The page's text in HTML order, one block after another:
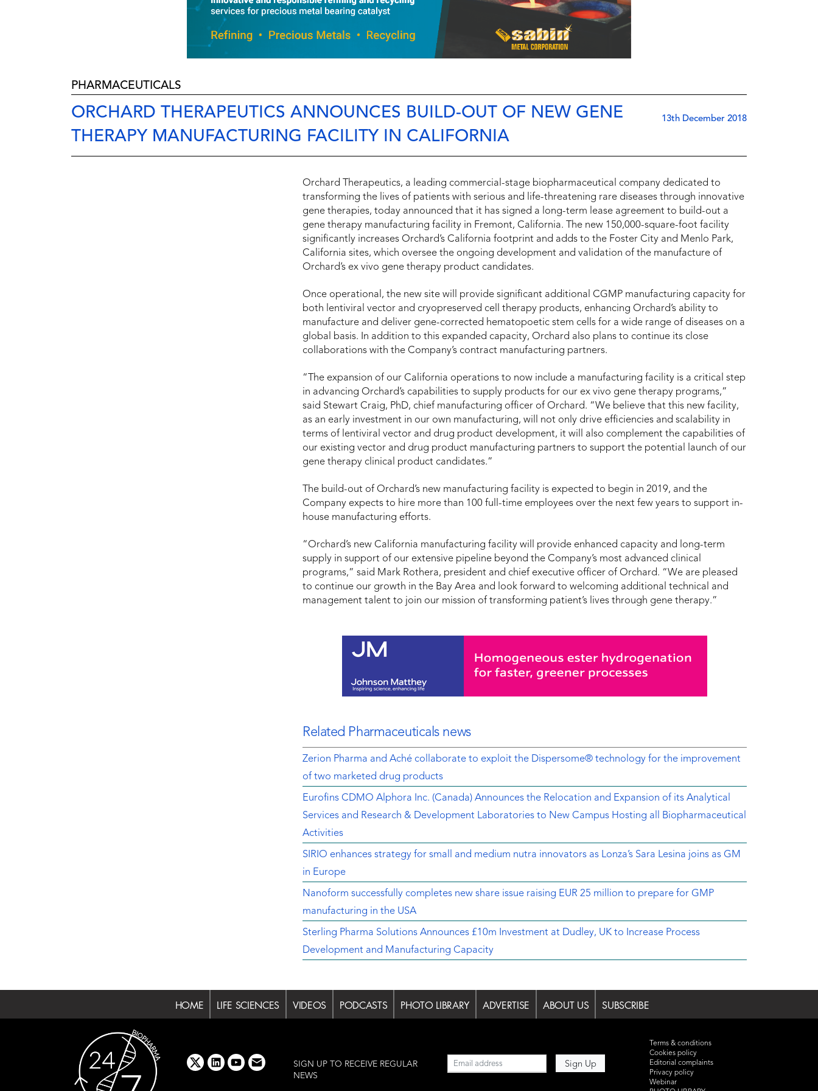
PHARMACEUTICALS
ORCHARD THERAPEUTICS ANNOUNCES BUILD-OUT OF NEW GENE
THERAPY MANUFACTURING FACILITY IN CALIFORNIA
13th December 2018
Orchard Therapeutics, a leading commercial-stage biopharmaceutical company dedicated to
transforming the lives of patients with serious and life-threatening rare diseases through innovative
gene therapies, today announced that it has signed a long-term lease agreement to build-out a
gene therapy manufacturing facility in Fremont, California. The new 150,000-square-foot facility
significantly increases Orchard’s California footprint and adds to the Foster City and Menlo Park,
California sites, which oversee the ongoing development and validation of the manufacture of
Orchard’s ex vivo gene therapy product candidates.
Once operational, the new site will provide significant additional CGMP manufacturing capacity for
both lentiviral vector and cryopreserved cell therapy products, enhancing Orchard’s ability to
manufacture and deliver gene-corrected hematopoetic stem cells for a wide range of diseases on a
global basis. In addition to this expanded capacity, Orchard also plans to continue its close
collaborations with the Company’s contract manufacturing partners.
“The expansion of our California operations to now include a manufacturing facility is a critical step
in advancing Orchard’s capabilities to supply products for our ex vivo gene therapy programs,”
said Stewart Craig, PhD, chief manufacturing officer of Orchard. “We believe that this new facility,
as an early investment in our own manufacturing, will not only drive efficiencies and scalability in
terms of lentiviral vector and drug product development, it will also complement the capabilities of
our existing vector and drug product manufacturing partners to support the potential launch of our
gene therapy clinical product candidates.”
The build-out of Orchard’s new manufacturing facility is expected to begin in 2019, and the
Company expects to hire more than 100 full-time employees over the next few years to support in-
house manufacturing efforts.
“Orchard’s new California manufacturing facility will provide enhanced capacity and long-term
supply in support of our extensive pipeline beyond the Company’s most advanced clinical
programs,” said Mark Rothera, president and chief executive officer of Orchard. “We are pleased
to continue our growth in the Bay Area and look forward to welcoming additional technical and
management talent to join our mission of transforming patient’s lives through gene therapy.”
Related Pharmaceuticals news
Zerion Pharma and Aché collaborate to exploit the Dispersome® technology for the improvement
of two marketed drug products
Eurofins CDMO Alphora Inc. (Canada) Announces the Relocation and Expansion of its Analytical
Services and Research & Development Laboratories to New Campus Hosting all Biopharmaceutical
Activities
SIRIO enhances strategy for small and medium nutra innovators as Lonza’s Sara Lesina joins as GM
in Europe
Nanoform successfully completes new share issue raising EUR 25 million to prepare for GMP
manufacturing in the USA
Sterling Pharma Solutions Announces £10m Investment at Dudley, UK to Increase Process
Development and Manufacturing Capacity
HOME LIFE SCIENCES VIDEOS PODCASTS PHOTO LIBRARY ADVERTISE ABOUT US SUBSCRIBE
x linkedinyoutube
email
SIGN UP TO RECEIVE REGULAR
NEWS
Terms & conditions
Cookies policy
Editorial complaints
Privacy policy
Webinar